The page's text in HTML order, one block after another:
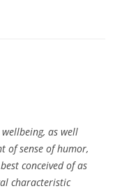
as well
of sense of humor,
conceived of as
characteristic